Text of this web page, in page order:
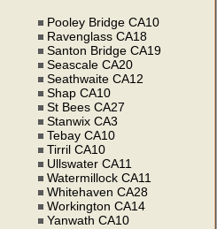
Pooley Bridge CA10
Ravenglass CA18
Santon Bridge CA19
Seascale CA20
Seathwaite CA12
Shap CA10
St Bees CA27
Stanwix CA3
Tebay CA10
Tirril CA10
Ullswater CA11
Watermillock CA11
Whitehaven CA28
Workington CA14
Yanwath CA10